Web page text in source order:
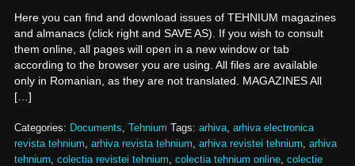
Here you can find and download issues of TEHNIUM magazines
and almanacs (click right and SAVE AS). If you wish to consult
them online, all pages will open in a new window or tab
according to the browser you are using. All files are available
only in Romanian, as they are not translated. MAGAZINES All
[…]
Categories: Documents, Tehnium Tags: arhiva, arhiva electronica
revista tehnium, arhiva revista tehnium, arhiva revistei tehnium, arhiva
tehnium, colectia revistei tehnium, colectia tehnium online, colectie